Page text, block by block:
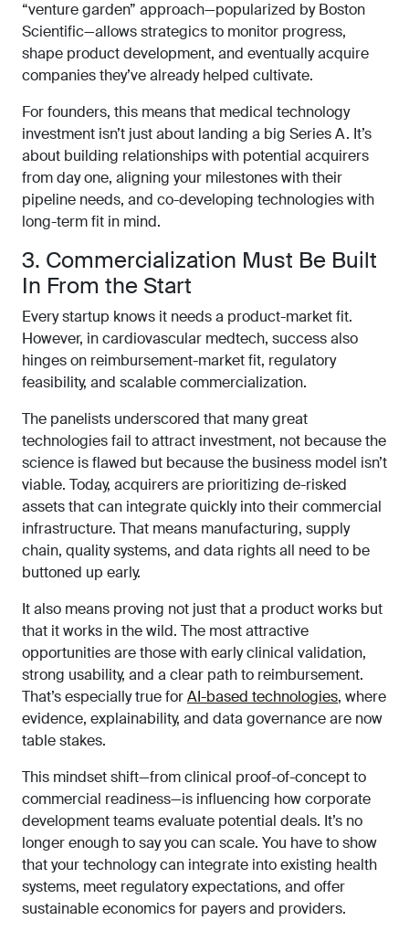
“venture garden” approach—popularized by Boston
Scientific—allows strategics to monitor progress,
shape product development, and eventually acquire
companies they’ve already helped cultivate.
For founders, this means that medical technology
investment isn’t just about landing a big Series A. It’s
about building relationships with potential acquirers
from day one, aligning your milestones with their
pipeline needs, and co-developing technologies with
long-term fit in mind.
3. Commercialization Must Be Built
In From the Start
Every startup knows it needs a product-market fit.
However, in cardiovascular medtech, success also
hinges on reimbursement-market fit, regulatory
feasibility, and scalable commercialization.
The panelists underscored that many great
technologies fail to attract investment, not because the
science is flawed but because the business model isn’t
viable. Today, acquirers are prioritizing de-risked
assets that can integrate quickly into their commercial
infrastructure. That means manufacturing, supply
chain, quality systems, and data rights all need to be
buttoned up early.
It also means proving not just that a product works but
that it works in the wild. The most attractive
opportunities are those with early clinical validation,
strong usability, and a clear path to reimbursement.
That’s especially true forAI-based technologies, where
evidence, explainability, and data governance are now
table stakes.
This mindset shift—from clinical proof-of-concept to
commercial readiness—is influencing how corporate
development teams evaluate potential deals. It’s no
longer enough to say you can scale. You have to show
that your technology can integrate into existing health
systems, meet regulatory expectations, and offer
sustainable economics for payers and providers.